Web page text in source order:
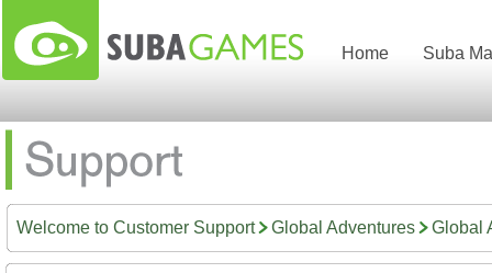
Home Suba
Welcome to Customer Support Global Adventures Global